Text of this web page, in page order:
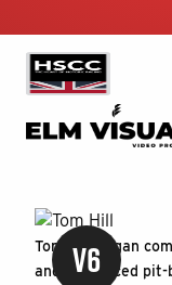
V6
Tom Hill began
and also raced